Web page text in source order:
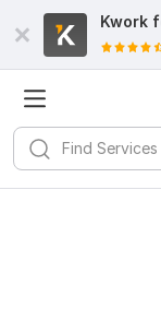
Kwork